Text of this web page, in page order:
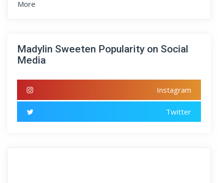
Madylin Sweeten Popularity on Social
Media
Instagram
Twitter